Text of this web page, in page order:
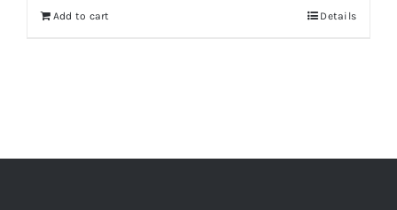
Add to cart Details